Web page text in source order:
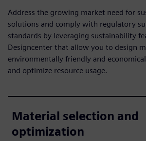
Address the growing market need for
solutions and comply with regulatory
standards by leveraging sustainability
Designcenter that allow you to design
environmentally friendly and
and optimize resource usage.
Material selection and
optimization